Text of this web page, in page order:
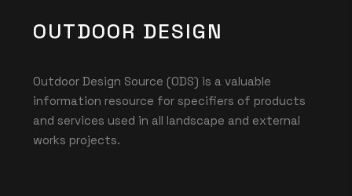
OUTDOOR DESIGN
Outdoor Design Source (ODS) is a valuable
information resource for specifiers of products
and services used in all landscape and external
works projects.